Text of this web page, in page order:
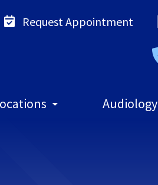
Request Appointment
Audiology